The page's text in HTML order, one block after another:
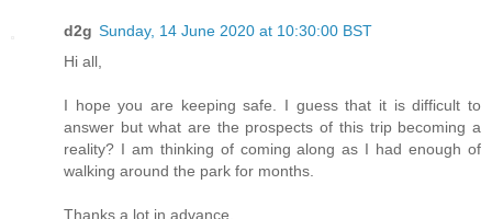
d2g Sunday, 14 June 2020 at 10:30:00 BST
Hi all,
I hope you are keeping safe. I guess that it is difficult to
answer but what are the prospects of this trip becoming a
reality? I am thinking of coming along as I had enough of
walking around the park for months.
Thanks a lot in advance.